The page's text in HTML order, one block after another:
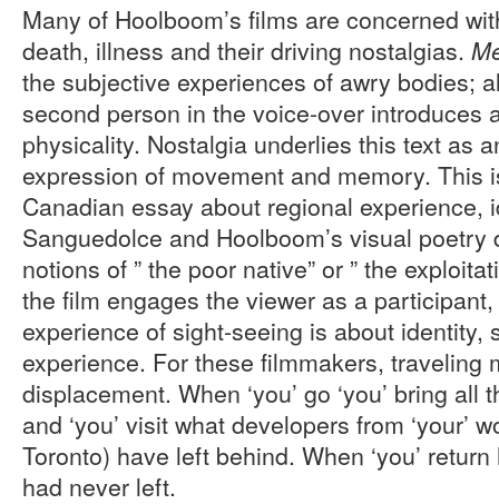
Many of Hoolboom’s films are concerned
death, illness and their driving nostalgias.
the subjective experiences of awry bodies;
second person in the voice-over introduces
physicality. Nostalgia underlies this text as
expression of movement and memory. This
Canadian essay about regional experience,
Sanguedolce and Hoolboom’s visual
notions of ” the poor native” or ” the
the film engages the viewer as a participant,
experience of sight-seeing is about identity,
experience. For these filmmakers, traveling
displacement. When ‘you’ go ‘you’ bring all
and ‘you’ visit what developers from ‘your’
Toronto) have left behind. When ‘you’ return
had never left.